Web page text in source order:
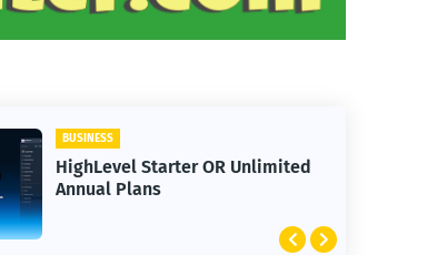
BUSINESS
HighLevel Starter OR Unlimited
Annual Plans